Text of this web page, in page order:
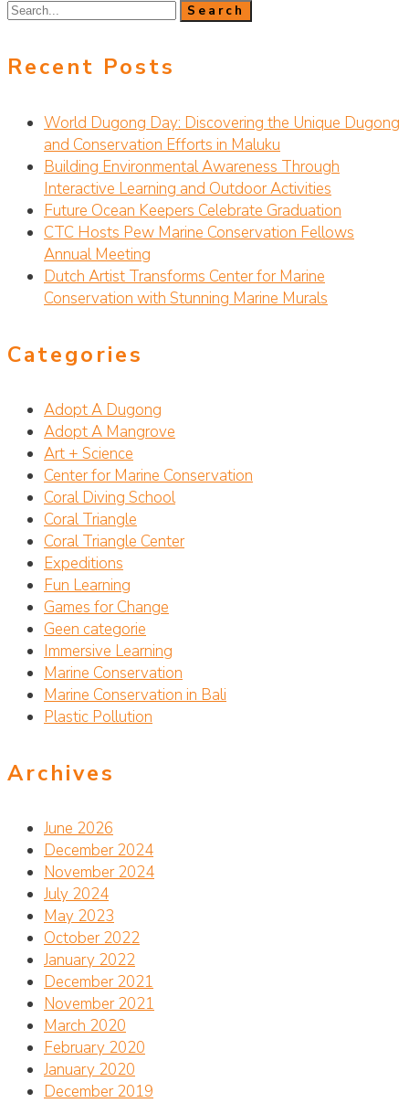
Recent Posts
World Dugong Day: Discovering the Unique Dugong
and Conservation Efforts in Maluku
Building Environmental Awareness Through
Interactive Learning and Outdoor Activities
Future Ocean Keepers Celebrate Graduation
CTC Hosts Pew Marine Conservation Fellows
Annual Meeting
Dutch Artist Transforms Center for Marine
Conservation with Stunning Marine Murals
Categories
Adopt A Dugong
Adopt A Mangrove
Art + Science
Center for Marine Conservation
Coral Diving School
Coral Triangle
Coral Triangle Center
Expeditions
Fun Learning
Games for Change
Geen categorie
Immersive Learning
Marine Conservation
Marine Conservation in Bali
Plastic Pollution
Archives
June 2026
December 2024
November 2024
July 2024
May 2023
October 2022
January 2022
December 2021
November 2021
March 2020
February 2020
January 2020
December 2019